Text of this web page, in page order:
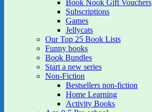
Book Nook Gift Vouchers
Subscriptions
Games
Jellycats
Our Top 25 Book Lists
Funny books
Book Bundles
Start a new series
Non-Fiction
Bestsellers non-fiction
Home Learning
Activity Books